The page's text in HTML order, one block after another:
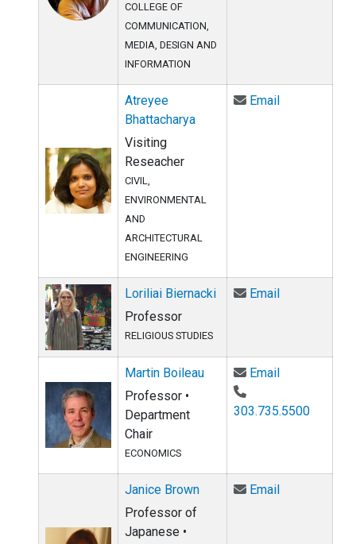
COLLEGE OF
COMMUNICATION,
MEDIA, DESIGN AND
INFORMATION
Atreyee
Bhattacharya
Visiting
Reseacher
CIVIL,
ENVIRONMENTAL
AND
ARCHITECTURAL
ENGINEERING
EmailEmail
Loriliai Biernacki
Professor
RELIGIOUS STUDIES
EmailEmail Loriliai
Martin Boileau
Professor •
Department
Chair
ECONOMICS
EmailEmail Martin
303.735.5500
Janice Brown
Professor of
Japanese •
EmailEmail Janice